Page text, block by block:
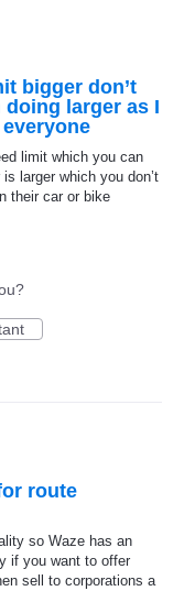
bigger don’t
doing larger as I
limit which you can
larger which you don’t
their car or bike
route
so Waze has an
if you want to offer
sell to corporations a